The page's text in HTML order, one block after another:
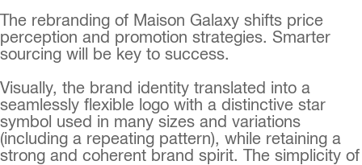
The rebranding of Maison Galaxy shifts price
perception and promotion strategies. Smarter
sourcing will be key to success.
Visually, the brand identity translated into a
seamlessly flexible logo with a distinctive star
symbol used in many sizes and variations
(including a repeating pattern), while retaining a
strong and coherent brand spirit. The simplicity of